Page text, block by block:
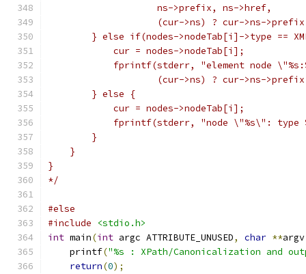
		    ns->prefix, ns->href,
(cur->ns) ? cur->ns-
} else if(nodes->nodeTab[i]->type ==
	    cur = nodes->nodeTab[i];
fprintf(stderr, "element node
(cur->ns) ? cur->ns-
	} else {
	    cur = nodes->nodeTab[i];
fprintf(stderr, "node \"%s\":
	}
    }
}
*/
#else
#include
<stdio.h>
int main(int argc ATTRIBUTE_UNUSED, char **argv
    printf
("%s : XPath/Canonicalization and
return(0);